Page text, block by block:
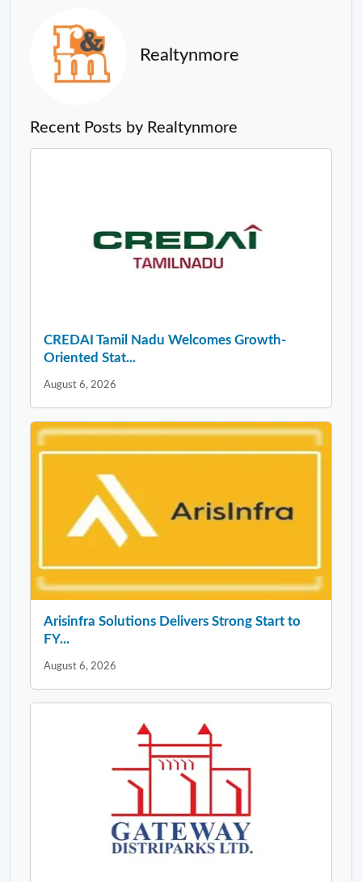
Realtynmore
Recent Posts by Realtynmore
CREDAI Tamil Nadu Welcomes Growth-
Oriented Stat...
August 6, 2026
Arisinfra Solutions Delivers Strong Start to
FY...
August 6, 2026